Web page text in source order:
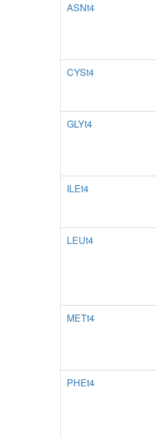
ASNt4
CYSt4
GLYt4
ILEt4
LEUt4
METt4
PHEt4